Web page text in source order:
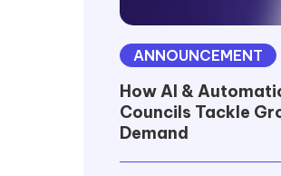
ANNOUNCEMENT
How AI &
Councils Tackle
Demand